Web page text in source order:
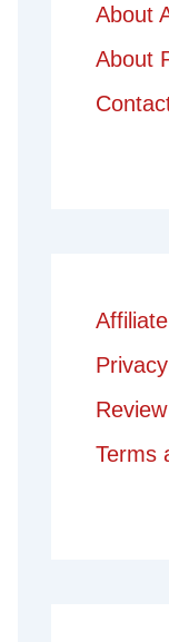
About
About
Terms